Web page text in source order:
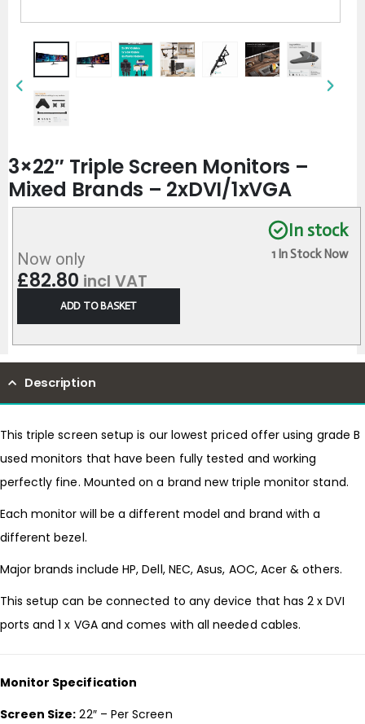
3×22″ Triple Screen Monitors –
Mixed Brands – 2xDVI/1xVGA
In stock
1 In Stock Now
Now only
£82.80 incl VAT
ADD TO BASKET
Description
This triple screen setup is our lowest priced offer using grade B
used monitors that have been fully tested and working
perfectly fine. Mounted on a brand new triple monitor stand.
Each monitor will be a different model and brand with a
different bezel.
Major brands include HP, Dell, NEC, Asus, AOC, Acer & others.
This setup can be connected to any device that has 2 x DVI
ports and 1 x VGA and comes with all needed cables.
Monitor Specification
Screen Size: 22″ – Per Screen